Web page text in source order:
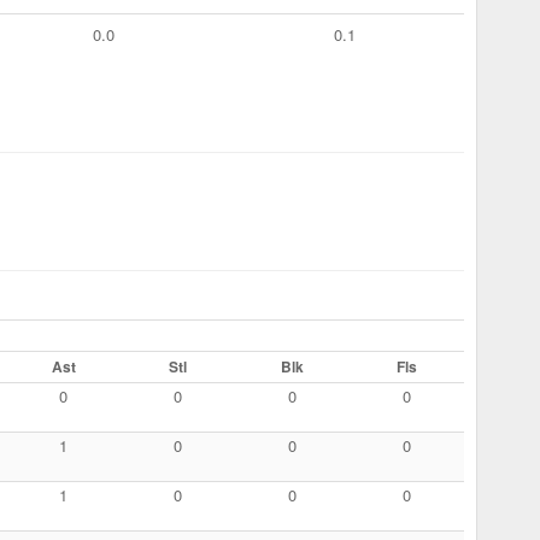
0.0 0.1
Ast Stl Blk Fls
0 0 0 0
1 0 0 0
1 0 0 0